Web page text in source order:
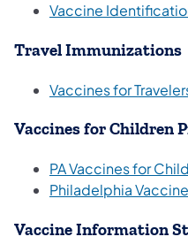
Vaccine
Travel Immunizations
Vaccines for
Vaccines for Children
PA Vaccines for
Philadelphia
Vaccine Information